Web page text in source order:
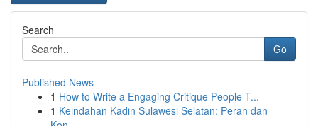
Search
Go
Published News
1 How to Write a Engaging Critique People T...
1 Keindahan Kadin Sulawesi Selatan: Peran dan